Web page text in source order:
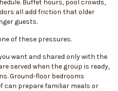
Buffet hours, pool crowds,
all add friction that older
guests.
of these pressures.
want and shared only with the
served when the group is ready,
Ground-floor bedrooms
can prepare familiar meals or